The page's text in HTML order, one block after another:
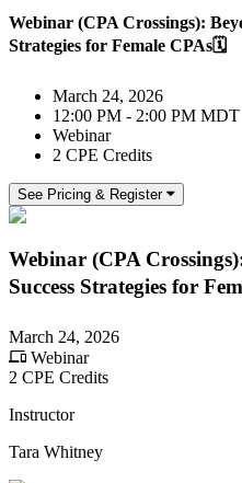
Webinar (CPA Crossings):
Strategies for Female CPAs🗓️
March 24, 2026
12:00 PM - 2:00 PM MDT
Webinar
2 CPE Credits
See Pricing & Register
Webinar (CPA
Success Strategies for
March 24, 2026
Webinar
2 CPE Credits
Instructor
Tara Whitney